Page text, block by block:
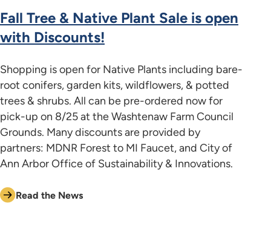
Fall Tree & Native Plant Sale is open
with Discounts!
Shopping is open for Native Plants including bare-
root conifers, garden kits, wildflowers, & potted
trees & shrubs. All can be pre-ordered now for
pick-up on 8/25 at the Washtenaw Farm Council
Grounds. Many discounts are provided by
partners: MDNR Forest to MI Faucet, and City of
Ann Arbor Office of Sustainability & Innovations.
Read the News